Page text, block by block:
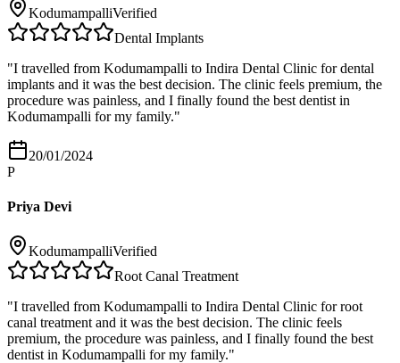
KodumampalliVerified
Dental Implants
"I travelled from Kodumampalli to Indira Dental Clinic for dental
implants and it was the best decision. The clinic feels premium, the
procedure was painless, and I finally found the best dentist in
Kodumampalli for my family."
20/01/2024
P
Priya Devi
KodumampalliVerified
Root Canal Treatment
"I travelled from Kodumampalli to Indira Dental Clinic for root
canal treatment and it was the best decision. The clinic feels
premium, the procedure was painless, and I finally found the best
dentist in Kodumampalli for my family."